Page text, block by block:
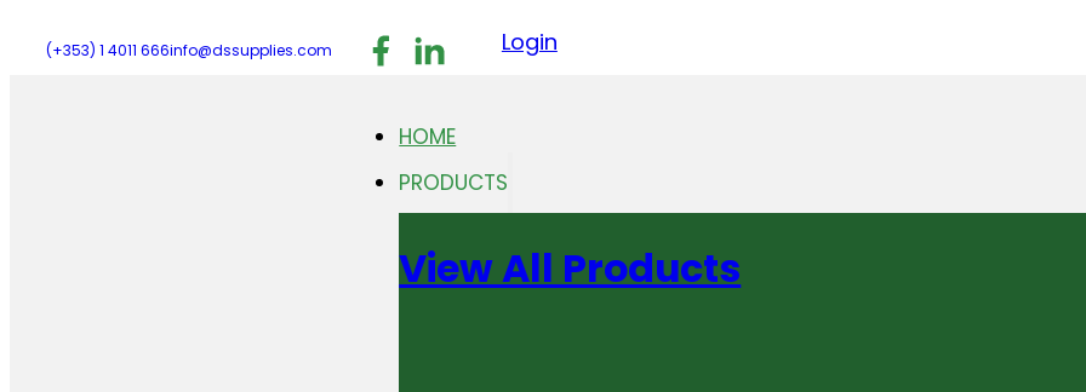
(+353) 1 4011 666info@dssupplies.com Follow us on Facebook
Follow us on LinkedIn
Follow us on Instagram
Login
HOME
PRODUCTS
View All Products